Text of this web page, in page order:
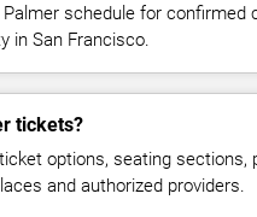
schedule for confirmed
in San Francisco.
tickets?
options, seating sections,
and authorized providers.